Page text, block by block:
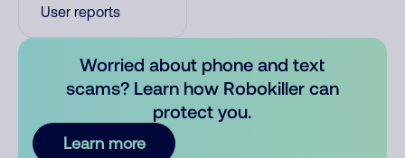
User reports
Worried about phone and text
scams? Learn how Robokiller can
protect you.
Learn more